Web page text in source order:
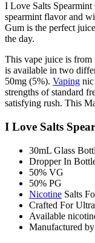
I Love Salts
spearmint flavor and
Gum is the perfect
the day.
This vape juice is from
is available in two
50mg (5%). Vaping nic
strengths of standard
satisfying rush. This
I Love Salts
30mL Glass
Dropper In
50% VG
50% PG
Nicotine Salts
Crafted For
Available
Manufactured